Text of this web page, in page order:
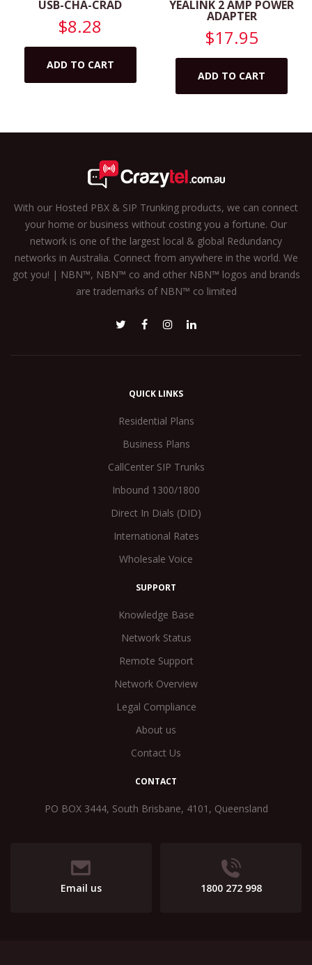
USB-CHA-CRAD
$8.28
ADD TO CART
YEALINK 2 AMP POWER
ADAPTER
$17.95
ADD TO CART
With our Hosted PBX & SIP Trunking products, we can connect
your home or business without costing you a fortune. Our
network is one of the largest local & global Redundancy
networks in Australia. Connect from anywhere in the world. We
got you! | NBN™, NBN™ co and other NBN™ logos and brands
are trademarks of NBN™ co limited
QUICK LINKS
Residential Plans
Business Plans
CallCenter SIP Trunks
Inbound 1300/1800
Direct In Dials (DID)
International Rates
Wholesale Voice
SUPPORT
Knowledge Base
Network Status
Remote Support
Network Overview
Legal Compliance
About us
Contact Us
CONTACT
PO BOX 3444, South Brisbane, 4101, Queensland
Email us 1800 272 998